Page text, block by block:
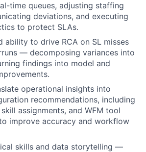
time queues, adjusting staffing
deviations, and executing
to protect SLAs.
ability to drive RCA on SL misses
— decomposing variances into
findings into model and
operational insights into
recommendations, including
assignments, and WFM tool
improve accuracy and workflow
skills and data storytelling —